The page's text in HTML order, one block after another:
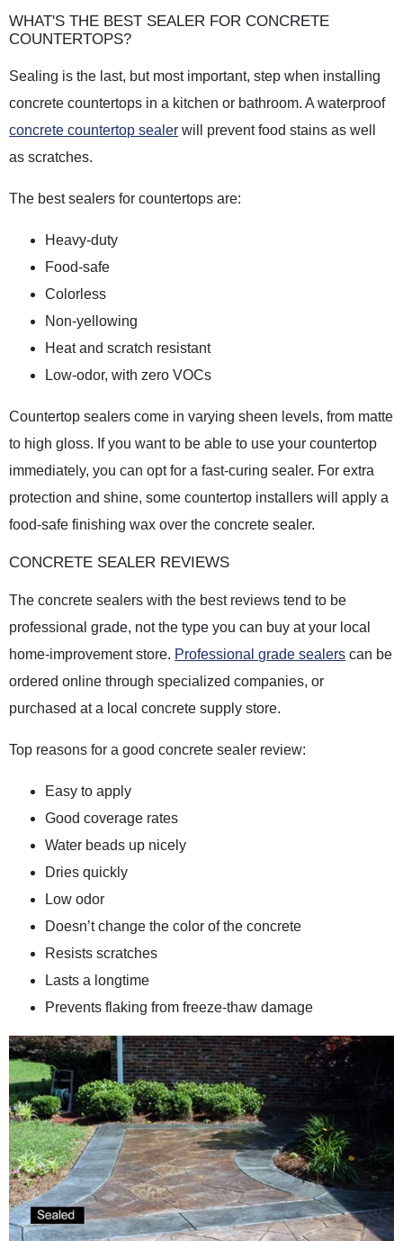
WHAT'S THE BEST SEALER FOR CONCRETE
COUNTERTOPS?
Sealing is the last, but most important, step when installing
concrete countertops in a kitchen or bathroom. A waterproof
concrete countertop sealer will prevent food stains as well
as scratches.
The best sealers for countertops are:
Heavy-duty
Food-safe
Colorless
Non-yellowing
Heat and scratch resistant
Low-odor, with zero VOCs
Countertop sealers come in varying sheen levels, from matte
to high gloss. If you want to be able to use your countertop
immediately, you can opt for a fast-curing sealer. For extra
protection and shine, some countertop installers will apply a
food-safe finishing wax over the concrete sealer.
CONCRETE SEALER REVIEWS
The concrete sealers with the best reviews tend to be
professional grade, not the type you can buy at your local
home-improvement store. Professional grade sealers can be
ordered online through specialized companies, or
purchased at a local concrete supply store.
Top reasons for a good concrete sealer review:
Easy to apply
Good coverage rates
Water beads up nicely
Dries quickly
Low odor
Doesn’t change the color of the concrete
Resists scratches
Lasts a longtime
Prevents flaking from freeze-thaw damage